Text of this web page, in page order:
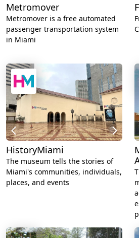
Metromover
Metromover is a free automated
passenger transportation system
in Miami
HistoryMiami
The museum tells the stories of
Miami's communities, individuals,
places, and events